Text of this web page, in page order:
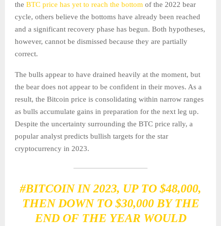
the BTC price has yet to reach the bottom of the 2022 bear
cycle, others believe the bottoms have already been reached
and a significant recovery phase has begun. Both hypotheses,
however, cannot be dismissed because they are partially
correct.
The bulls appear to have drained heavily at the moment, but
the bear does not appear to be confident in their moves. As a
result, the Bitcoin price is consolidating within narrow ranges
as bulls accumulate gains in preparation for the next leg up.
Despite the uncertainty surrounding the BTC price rally, a
popular analyst predicts bullish targets for the star
cryptocurrency in 2023.
#BITCOININ 2023, UP TO $48,000,
THEN DOWN TO $30,000 BY THE
END OF THE YEAR WOULD